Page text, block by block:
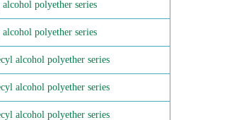
alcohol polyether series
alcohol polyether series
alcohol polyether series
alcohol polyether series
alcohol polyether series